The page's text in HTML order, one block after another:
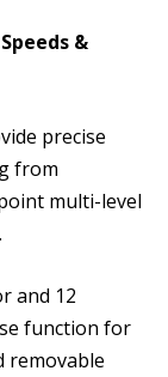
&
precise
from
multi-level
and 12
function for
removable